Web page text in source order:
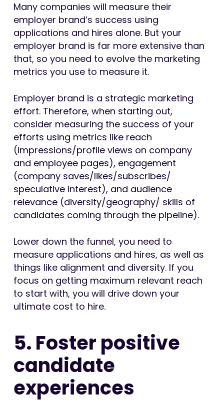
Many companies will measure their
employer brand’s success using
applications and hires alone. But your
employer brand is far more extensive than
that, so you need to evolve the marketing
metrics you use to measure it.
Employer brand is a strategic marketing
effort. Therefore, when starting out,
consider measuring the success of your
efforts using metrics like reach
(impressions/profile views on company
and employee pages), engagement
(company saves/likes/subscribes/
speculative interest), and audience
relevance (diversity/geography/ skills of
candidates coming through the pipeline).
Lower down the funnel, you need to
measure applications and hires, as well as
things like alignment and diversity. If you
focus on getting maximum relevant reach
to start with, you will drive down your
ultimate cost to hire.
5. Foster positive
candidate
experiences